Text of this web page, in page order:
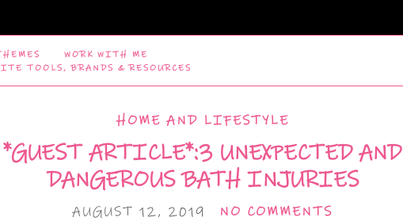
WORK WITH ME
TOOLS, BRANDS & RESOURCES
HOME AND LIFESTYLE
*GUEST ARTICLE*:3 UNEXPECTED AND
DANGEROUS BATH INJURIES
AUGUST 12, 2019 NO COMMENTS